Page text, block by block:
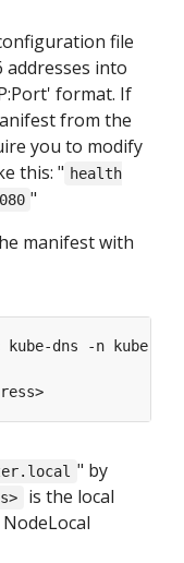
file
addresses into
format. If
from the
you to modify
this: " health
"
manifest with
dns -n kube-
" by
is the local